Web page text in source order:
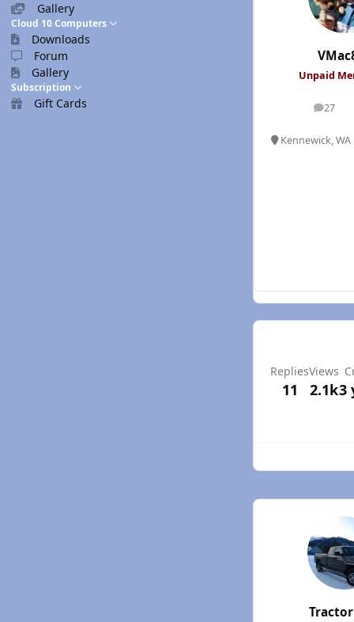
Gallery
Cloud 10 Computers
Downloads
Forum
Gallery
Subscription
Gift Cards
Unpaid
27
posts
Kennewick, WA
Replies
11
Views
2.1k3